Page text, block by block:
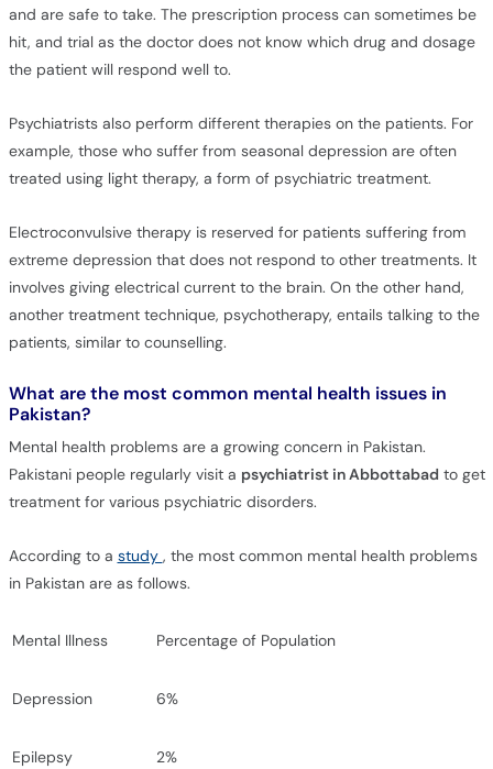
and are safe to take. The prescription process can sometimes be
hit, and trial as the doctor does not know which drug and dosage
the patient will respond well to.
Psychiatrists also perform different therapies on the patients. For
example, those who suffer from seasonal depression are often
treated using light therapy, a form of psychiatric treatment.
Electroconvulsive therapy is reserved for patients suffering from
extreme depression that does not respond to other treatments. It
involves giving electrical current to the brain. On the other hand,
another treatment technique, psychotherapy, entails talking to the
patients, similar to counselling.
What are the most common mental health issues in
Pakistan?
Mental health problems are a growing concern in Pakistan.
Pakistani people regularly visit a psychiatrist in Abbottabad to get
treatment for various psychiatric disorders.
According to a study , the most common mental health problems
in Pakistan are as follows.
Mental Illness Percentage of Population
Depression 6%
Epilepsy 2%